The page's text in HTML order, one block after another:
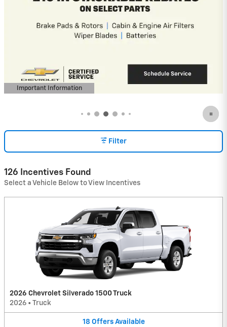
2026 Chevrolet Silverado 2500 HD
4.9% APR for 48 Months and 90 Day
Payment Deferral for Well-Qualified
(Average Example APR 5.9% for Qualified
Buyers)
View 5 Qualifying Vehicle(s)
Filter
126 Incentives Found
Select a Vehicle Below to View Incentives
2026 Chevrolet Silverado 1500 Truck
2026 • Truck
18 Offers Available